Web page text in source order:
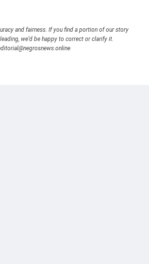
and fairness. If you find a portion of our story
we’d be happy to correct or clarify it.